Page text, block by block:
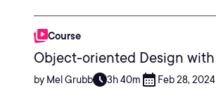
Course
Object-oriented Design
by Mel Grubb 3h 40m Feb 28, 2024